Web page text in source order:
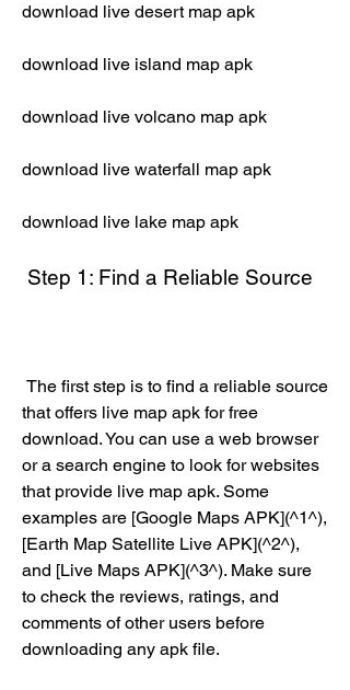
download live desert map apk
download live island map apk
download live volcano map apk
download live waterfall map apk
download live lake map apk
Step 1: Find a Reliable Source
that offers live map apk for free
download. You can use a web browser
or a search engine to look for websites
that provide live map apk. Some
examples are [Google Maps APK](^1^),
[Earth Map Satellite Live APK](^2^),
and [Live Maps APK](^3^). Make sure
to check the reviews, ratings, and
comments of other users before
downloading any apk file.